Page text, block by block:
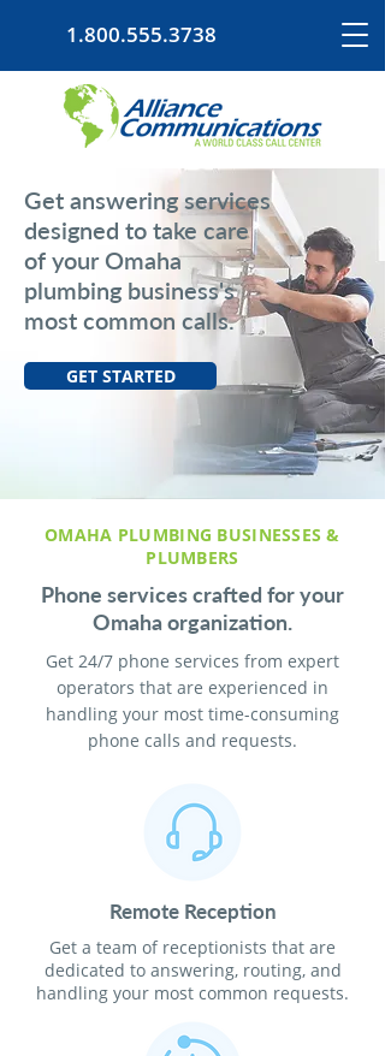
1.800.555.3738
Get answering services
designed to take care
of your Omaha
plumbing business's
most common calls.
GET STARTED
OMAHA PLUMBING BUSINESSES &
PLUMBERS
Phone services crafted for your
Omaha organization.
Get 24/7 phone services from expert
operators that are experienced in
handling your most time-consuming
phone calls and requests.
Remote Reception
Get a team of receptionists that are
dedicated to answering, routing, and
handling your most common requests.